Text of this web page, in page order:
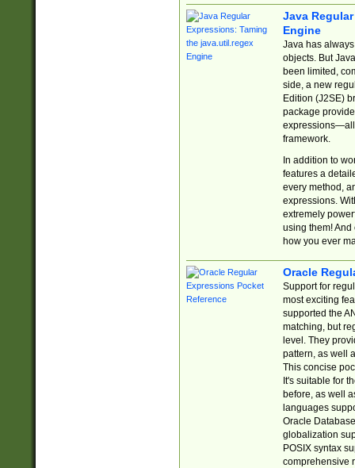
Java
Engine
Java has
objects. But
been limited,
side, a new
Edition (J2SE)
package
expressions—all
framework.
In addition to
features a
every method,
expressions.
extremely
using them! And
how you ever
Oracle
Support for
most exciting
supported the
matching, but
level. They
pattern, as well
This concise
It's suitable for
before, as well
languages
Oracle
globalization
POSIX syntax
comprehensive